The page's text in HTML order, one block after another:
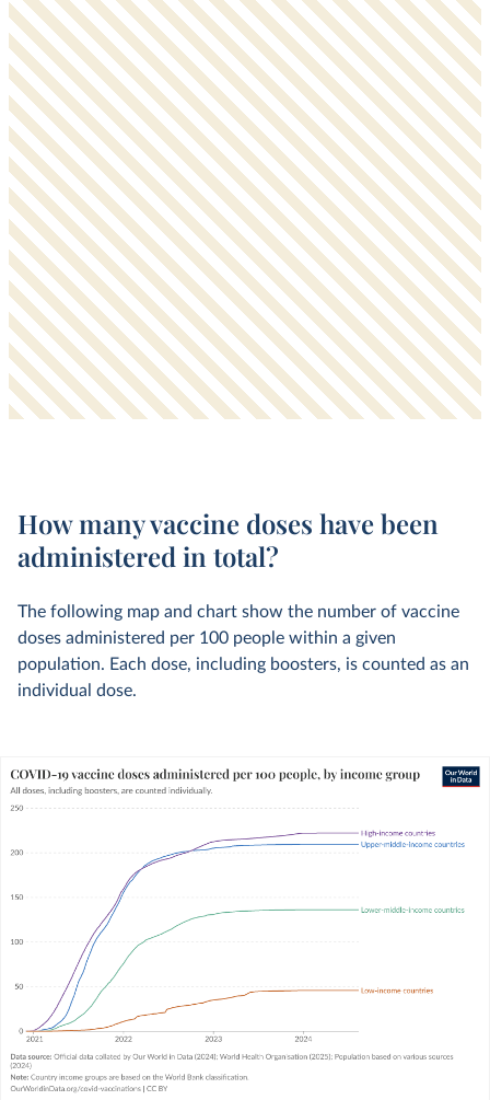
How many vaccine doses have been
administered in total?
The following map and chart show the number of vaccine
doses administered per 100 people within a given
population. Each dose, including boosters, is counted as an
individual dose.